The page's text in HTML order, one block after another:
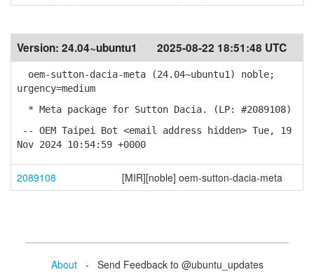
Version: 24.04~ubuntu1 2025-08-22 18:51:48 UTC
oem-sutton-dacia-meta (24.04~ubuntu1) noble;
urgency=medium
* Meta package for Sutton Dacia. (LP: #2089108)
-- OEM Taipei Bot <email address hidden> Tue, 19
Nov 2024 10:54:59 +0000
2089108 [MIR][noble] oem-sutton-dacia-meta
About- Send Feedback to @ubuntu_updates